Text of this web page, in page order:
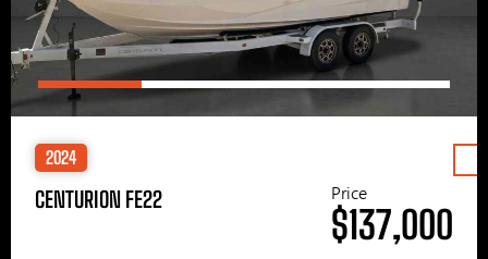
2024
CENTURION FE22 Price
$137,000